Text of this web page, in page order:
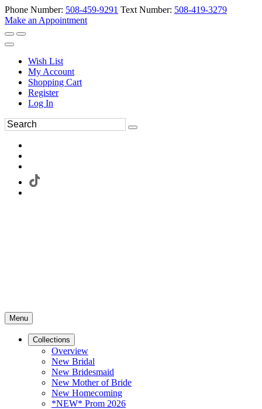
Phone Number: 508-459-9291 Text Number: 508-419-3279
Make an Appointment
Wish List
My Account
Shopping Cart
Register
Log In
Menu
Collections
Overview
New Bridal
New Bridesmaid
New Mother of Bride
New Homecoming
*NEW* Prom 2026